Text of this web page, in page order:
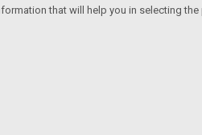
that will help you in selecting the